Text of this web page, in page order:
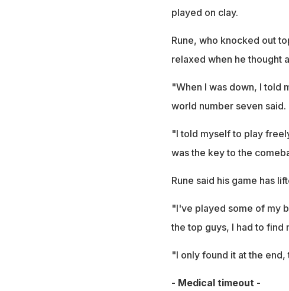
played on clay.
Rune, who knocked out
relaxed when he thought
"When I was down, I told
world number seven said.
"I told myself to play
was the key to the
Rune said his game has
"I've played some of my
the top guys, I had to find
"I only found it at the
- Medical timeout -